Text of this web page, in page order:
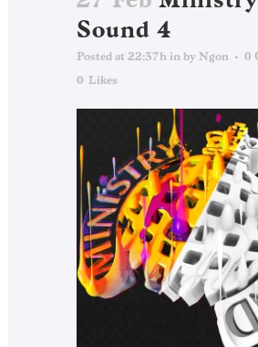
Sound 4
Posted at 22:37h in by Ngon
0
0 Likes